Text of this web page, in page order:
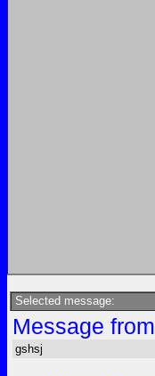
Selected message:
Message
gshsj